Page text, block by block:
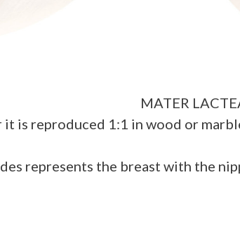
MATER
it is reproduced 1:1 in wood or
represents the breast with the